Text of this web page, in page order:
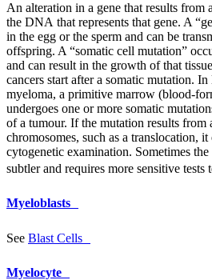
An alteration in a gene that results from
the DNA that represents that gene. A
in the egg or the sperm and can be
offspring. A “somatic cell mutation”
and can result in the growth of that
cancers start after a somatic mutation.
myeloma, a primitive marrow (blood-
undergoes one or more somatic
of a tumour. If the mutation results from
chromosomes, such as a translocation,
cytogenetic examination. Sometimes
subtler and requires more sensitive
Myeloblasts
See Blast Cells
Myelocyte